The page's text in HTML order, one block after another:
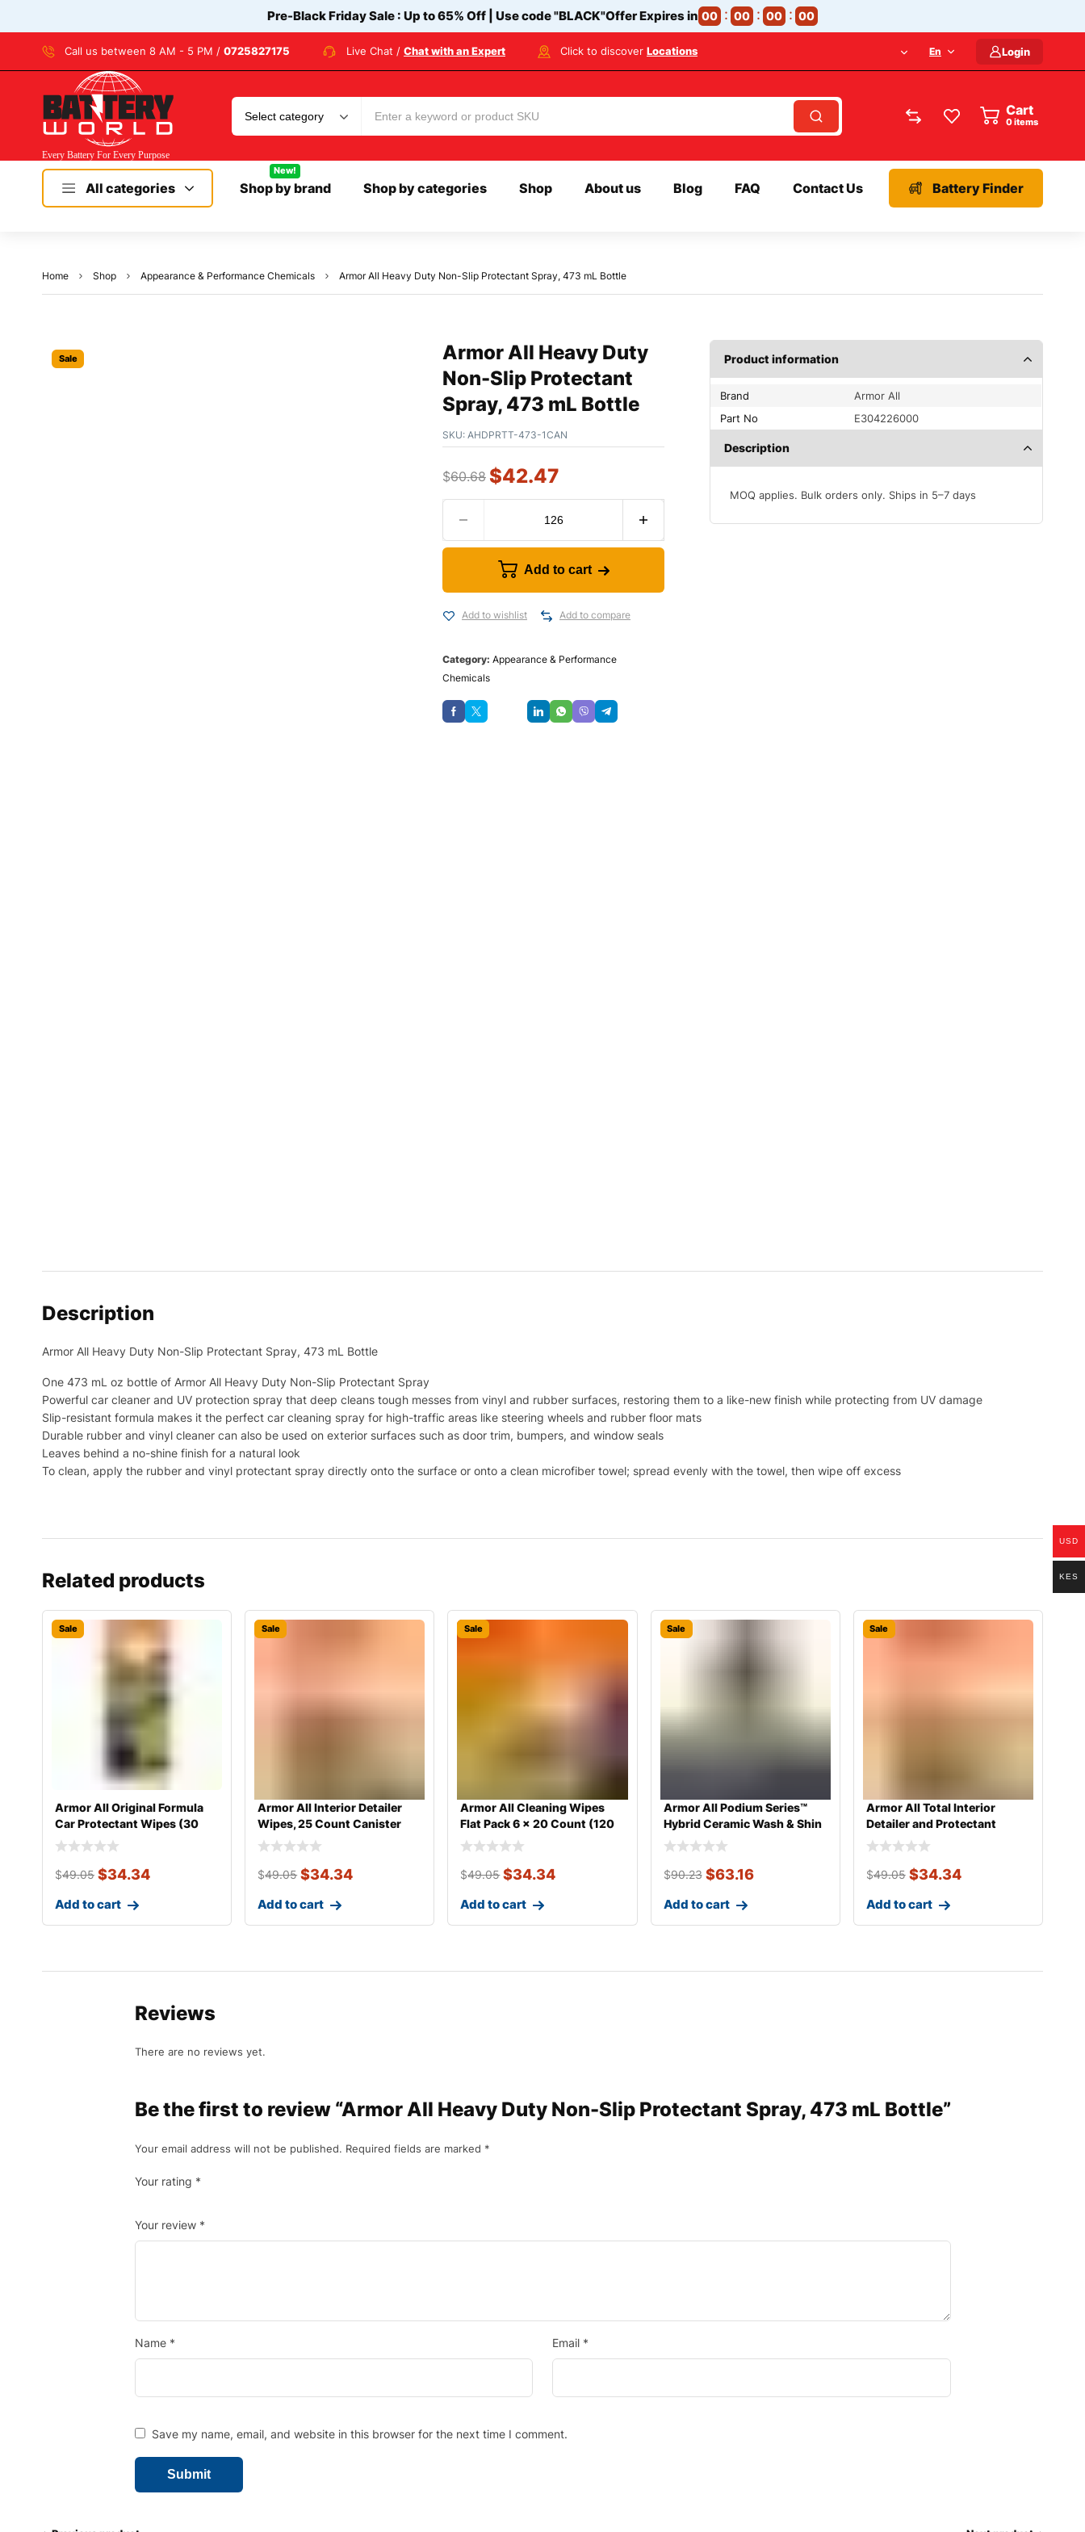
Pre-Black Friday Sale : Up to 65% Off | Use code"BLACK"Offer Expires in 00 00 00 00
Call us between 8 AM - 5 PM / 0725827175 Live Chat / Chat with an Expert Click to discover Locations En Login
Cart
items
All categories Shop by brand
New!
Shop by categories Shop About us Blog FAQ Contact Us Battery Finder
Home Shop Appearance & Performance Chemicals Armor All Heavy Duty Non-Slip Protectant Spray, 473 mL Bottle
Sale
Armor All Heavy Duty
Non-Slip Protectant
Spray, 473 mL Bottle
SKU: AHDPRTT-473-1CAN
$60.68 $42.47
Add to cart
Add to wishlist Add to compare
Category: Appearance & Performance
Chemicals
Product information
Brand
Armor All
Part No
E304226000
Description
MOQ applies. Bulk orders only. Ships in 5–7 days
Description
Armor All Heavy Duty Non-Slip Protectant Spray, 473 mL Bottle
One 473 mL oz bottle of Armor All Heavy Duty Non-Slip Protectant Spray
Powerful car cleaner and UV protection spray that deep cleans tough messes from vinyl and rubber surfaces, restoring them to a like-new finish while protecting from UV damage
Slip-resistant formula makes it the perfect car cleaning spray for high-traffic areas like steering wheels and rubber floor mats
Durable rubber and vinyl cleaner can also be used on exterior surfaces such as door trim, bumpers, and window seals
Leaves behind a no-shine finish for a natural look
To clean, apply the rubber and vinyl protectant spray directly onto the surface or onto a clean microfiber towel; spread evenly with the towel, then wipe off excess
Related products
Sale
Armor All Original Formula
Car Protectant Wipes (30
Coun
$49.05 $34.34
Add to cart
Sale
Armor All Interior Detailer
Wipes, 25 Count Canister
$49.05 $34.34
Add to cart
Sale
Armor All Cleaning Wipes
Flat Pack 6 x 20 Count (120
Wip
$49.05 $34.34
Add to cart
Sale
Armor All Podium Series™
Hybrid Ceramic Wash & Shin
$90.23 $63.16
Add to cart
Sale
Armor All Total Interior
Detailer and Protectant
Wipes,
$49.05 $34.34
Add to cart
Reviews
There are no reviews yet.
Be the first to review “Armor All Heavy Duty Non-Slip Protectant Spray, 473 mL Bottle”
Your email address will not be published. Required fields are marked *
Your rating *
Your review *
Name * Email *
Save my name, email, and website in this browser for the next time I comment.
USD
KES